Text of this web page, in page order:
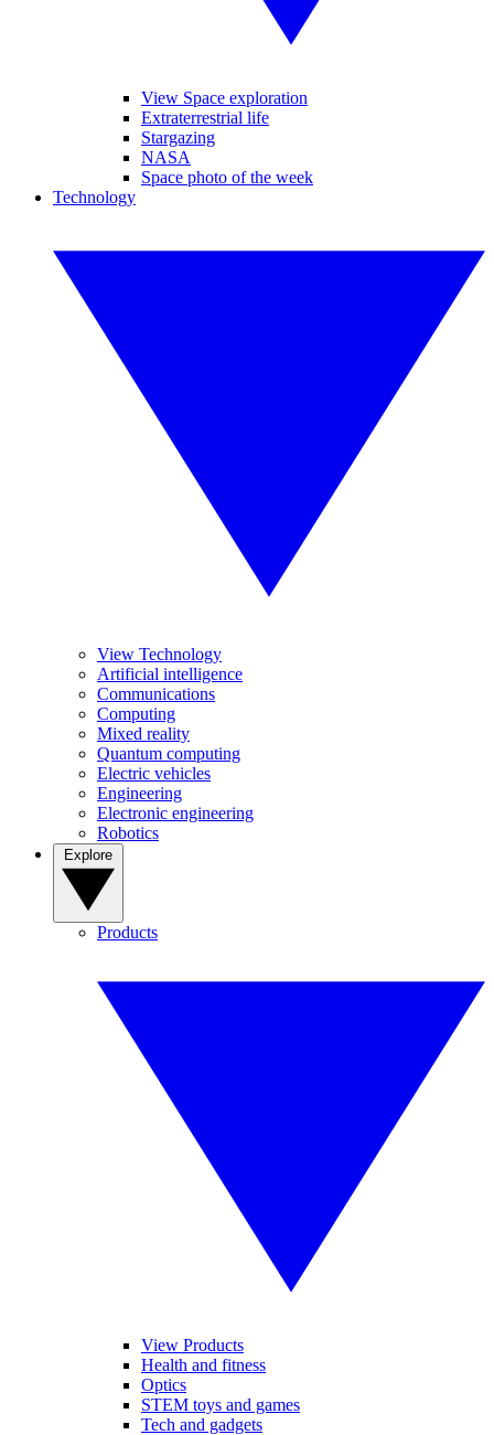
View Space exploration
Extraterrestrial life
Stargazing
NASA
Space photo of the week
Technology
View Technology
Artificial intelligence
Communications
Computing
Mixed reality
Quantum computing
Electric vehicles
Engineering
Electronic engineering
Robotics
Products
View Products
Health and fitness
Optics
STEM toys and games
Tech and gadgets